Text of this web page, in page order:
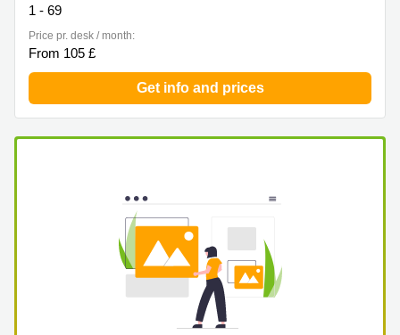
Office
Space
in
City
Centre
Centre in
1 - 69
Price pr. desk / month:
From 105 £
Get info and prices